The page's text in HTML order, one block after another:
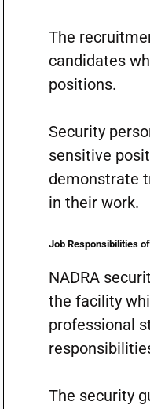
The
candidates
positions.
Security
sensitive
demonstrate
in their work.
Job Responsibilities
NADRA
the facility
professional
The security